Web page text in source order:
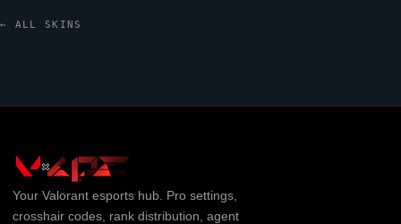
← ALL SKINS
Your Valorantesports hub. Pro settings,
crosshair codes, rank distribution, agent